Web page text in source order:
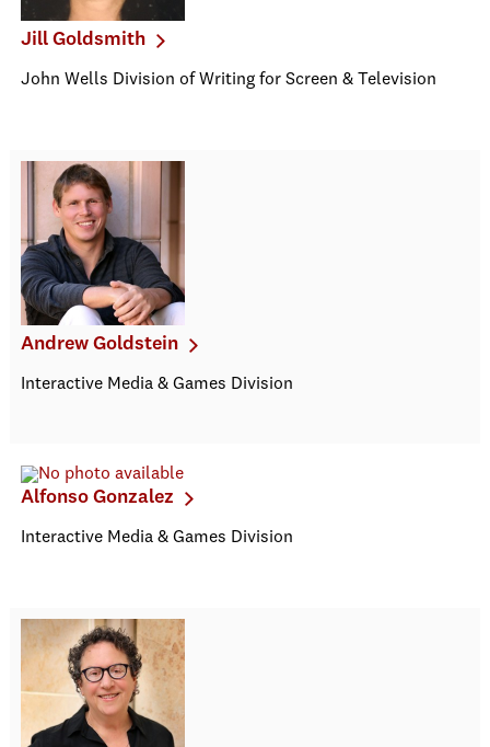
Jill Goldsmith
John Wells Division of Writing for Screen & Television
Andrew Goldstein
Interactive Media & Games Division
Alfonso Gonzalez
Interactive Media & Games Division